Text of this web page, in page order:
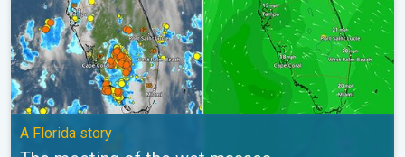
A Florida story